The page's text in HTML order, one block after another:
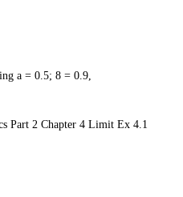
a = 0.5; 8 = 0.9,